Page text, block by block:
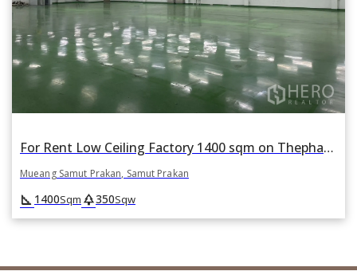
For Rent Low Ceiling Factory 1400 sqm on Thepharak Road, Mueang Samut Prakan, Samut Prakan
Mueang Samut Prakan, Samut Prakan
square_foot 1400Sqm park350Sqw